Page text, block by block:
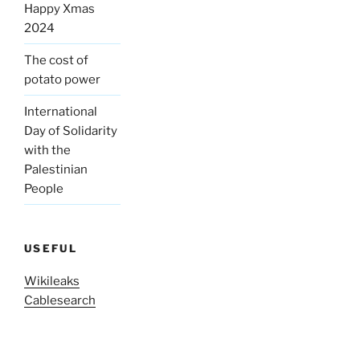
Happy Xmas
2024
The cost of
potato power
International
Day of Solidarity
with the
Palestinian
People
USEFUL
Wikileaks
Cablesearch